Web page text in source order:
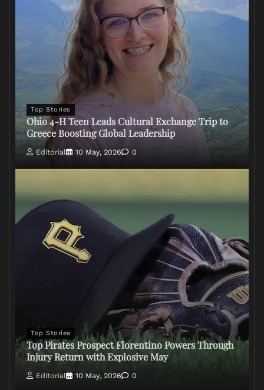
Top Stories
Ohio 4-H Teen Leads Cultural Exchange Trip to
Greece Boosting Global Leadership
Editorial 10 May, 2026 0
Top Stories
Top Pirates Prospect Florentino Powers Through
Injury Return with Explosive May
Editorial 10 May, 2026 0